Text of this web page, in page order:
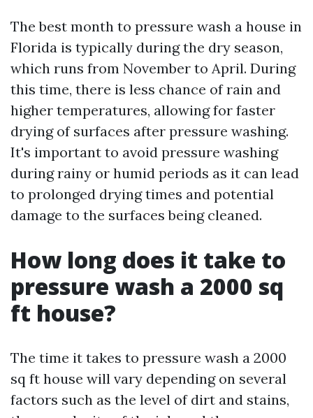
The best month to pressure wash a house in
Florida is typically during the dry season,
which runs from November to April. During
this time, there is less chance of rain and
higher temperatures, allowing for faster
drying of surfaces after pressure washing.
It's important to avoid pressure washing
during rainy or humid periods as it can lead
to prolonged drying times and potential
damage to the surfaces being cleaned.
How long does it take to
pressure wash a 2000 sq
ft house?
The time it takes to pressure wash a 2000
sq ft house will vary depending on several
factors such as the level of dirt and stains,